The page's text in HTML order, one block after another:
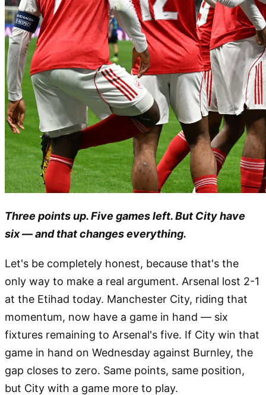
Three points up. Five games left. But City have
six — and that changes everything.
Let's be completely honest, because that's the
only way to make a real argument. Arsenal lost 2-1
at the Etihad today. Manchester City, riding that
momentum, now have a game in hand — six
fixtures remaining to Arsenal's five. If City win that
game in hand on Wednesday against Burnley, the
gap closes to zero. Same points, same position,
but City with a game more to play.